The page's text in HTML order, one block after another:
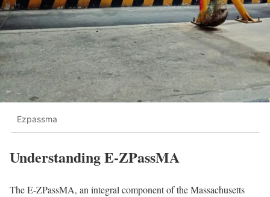
Ezpassma
Understanding E-ZPassMA
The E-ZPassMA, an integral component of the Massachusetts